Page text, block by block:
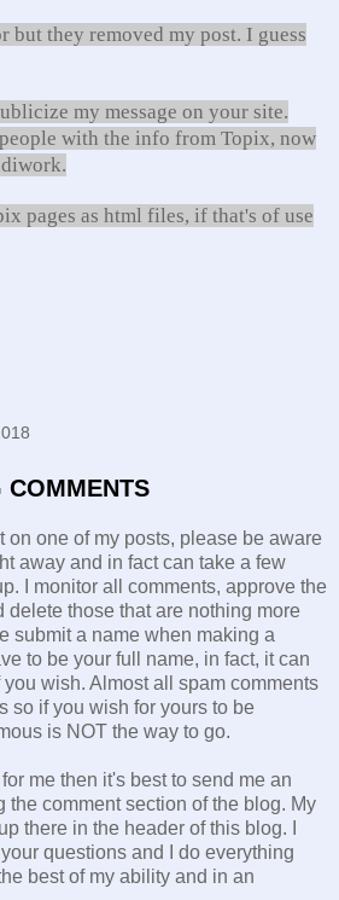
but they removed my post. I guess
my message on your site.
with the info from Topix, now
pages as html files, if that's of use
COMMENTS
on one of my posts, please be aware
away and in fact can take a few
I monitor all comments, approve the
delete those that are nothing more
submit a name when making a
to be your full name, in fact, it can
wish. Almost all spam comments
so if you wish for yours to be
is NOT the way to go.
me then it's best to send me an
the comment section of the blog. My
there in the header of this blog. I
questions and I do everything
best of my ability and in an